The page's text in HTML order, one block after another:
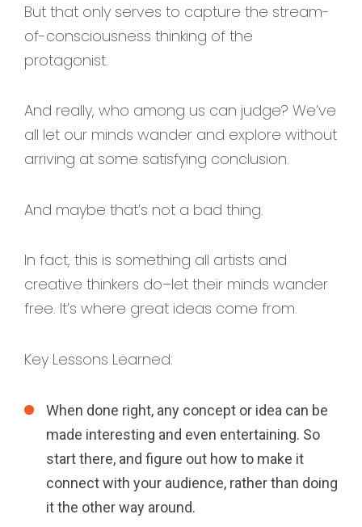
But that only serves to capture the stream-
of-consciousness thinking of the
protagonist.
And really, who among us can judge? We’ve
all let our minds wander and explore without
arriving at some satisfying conclusion.
And maybe that’s not a bad thing.
In fact, this is something all artists and
creative thinkers do–let their minds wander
free. It’s where great ideas come from.
Key Lessons Learned:
When done right, any concept or idea can be
made interesting and even entertaining. So
start there, and figure out how to make it
connect with your audience, rather than doing
it the other way around.